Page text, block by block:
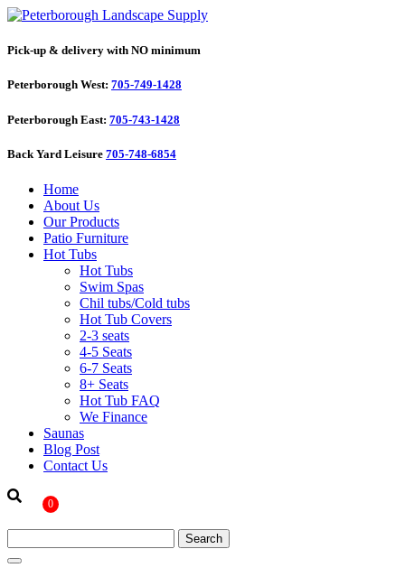
Pick-up & delivery with NO minimum
Peterborough West: 705-749-1428
Peterborough East: 705-743-1428
Back Yard Leisure 705-748-6854
Home
About Us
Our Products
Patio Furniture
Hot Tubs
Hot Tubs
Swim Spas
Chil tubs/Cold tubs
Hot Tub Covers
2-3 seats
4-5 Seats
6-7 Seats
8+ Seats
Hot Tub FAQ
We Finance
Saunas
Blog Post
Contact Us
0